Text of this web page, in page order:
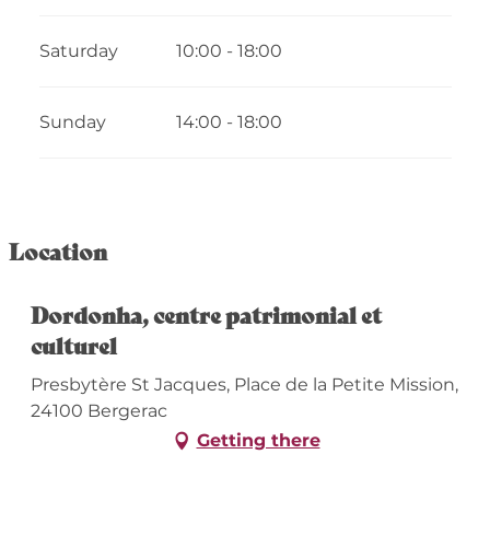
From17 October 2026until
From 2 November 2026
Saturday 10:00 - 18:00
Sunday 14:00 - 18:00
Location
Dordonha, centre patrimonial et
culturel
Presbytère St Jacques, Place de la Petite Mission,
24100 Bergerac
Getting there